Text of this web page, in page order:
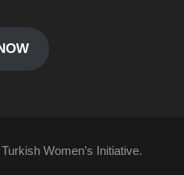
Women’s Initiative.